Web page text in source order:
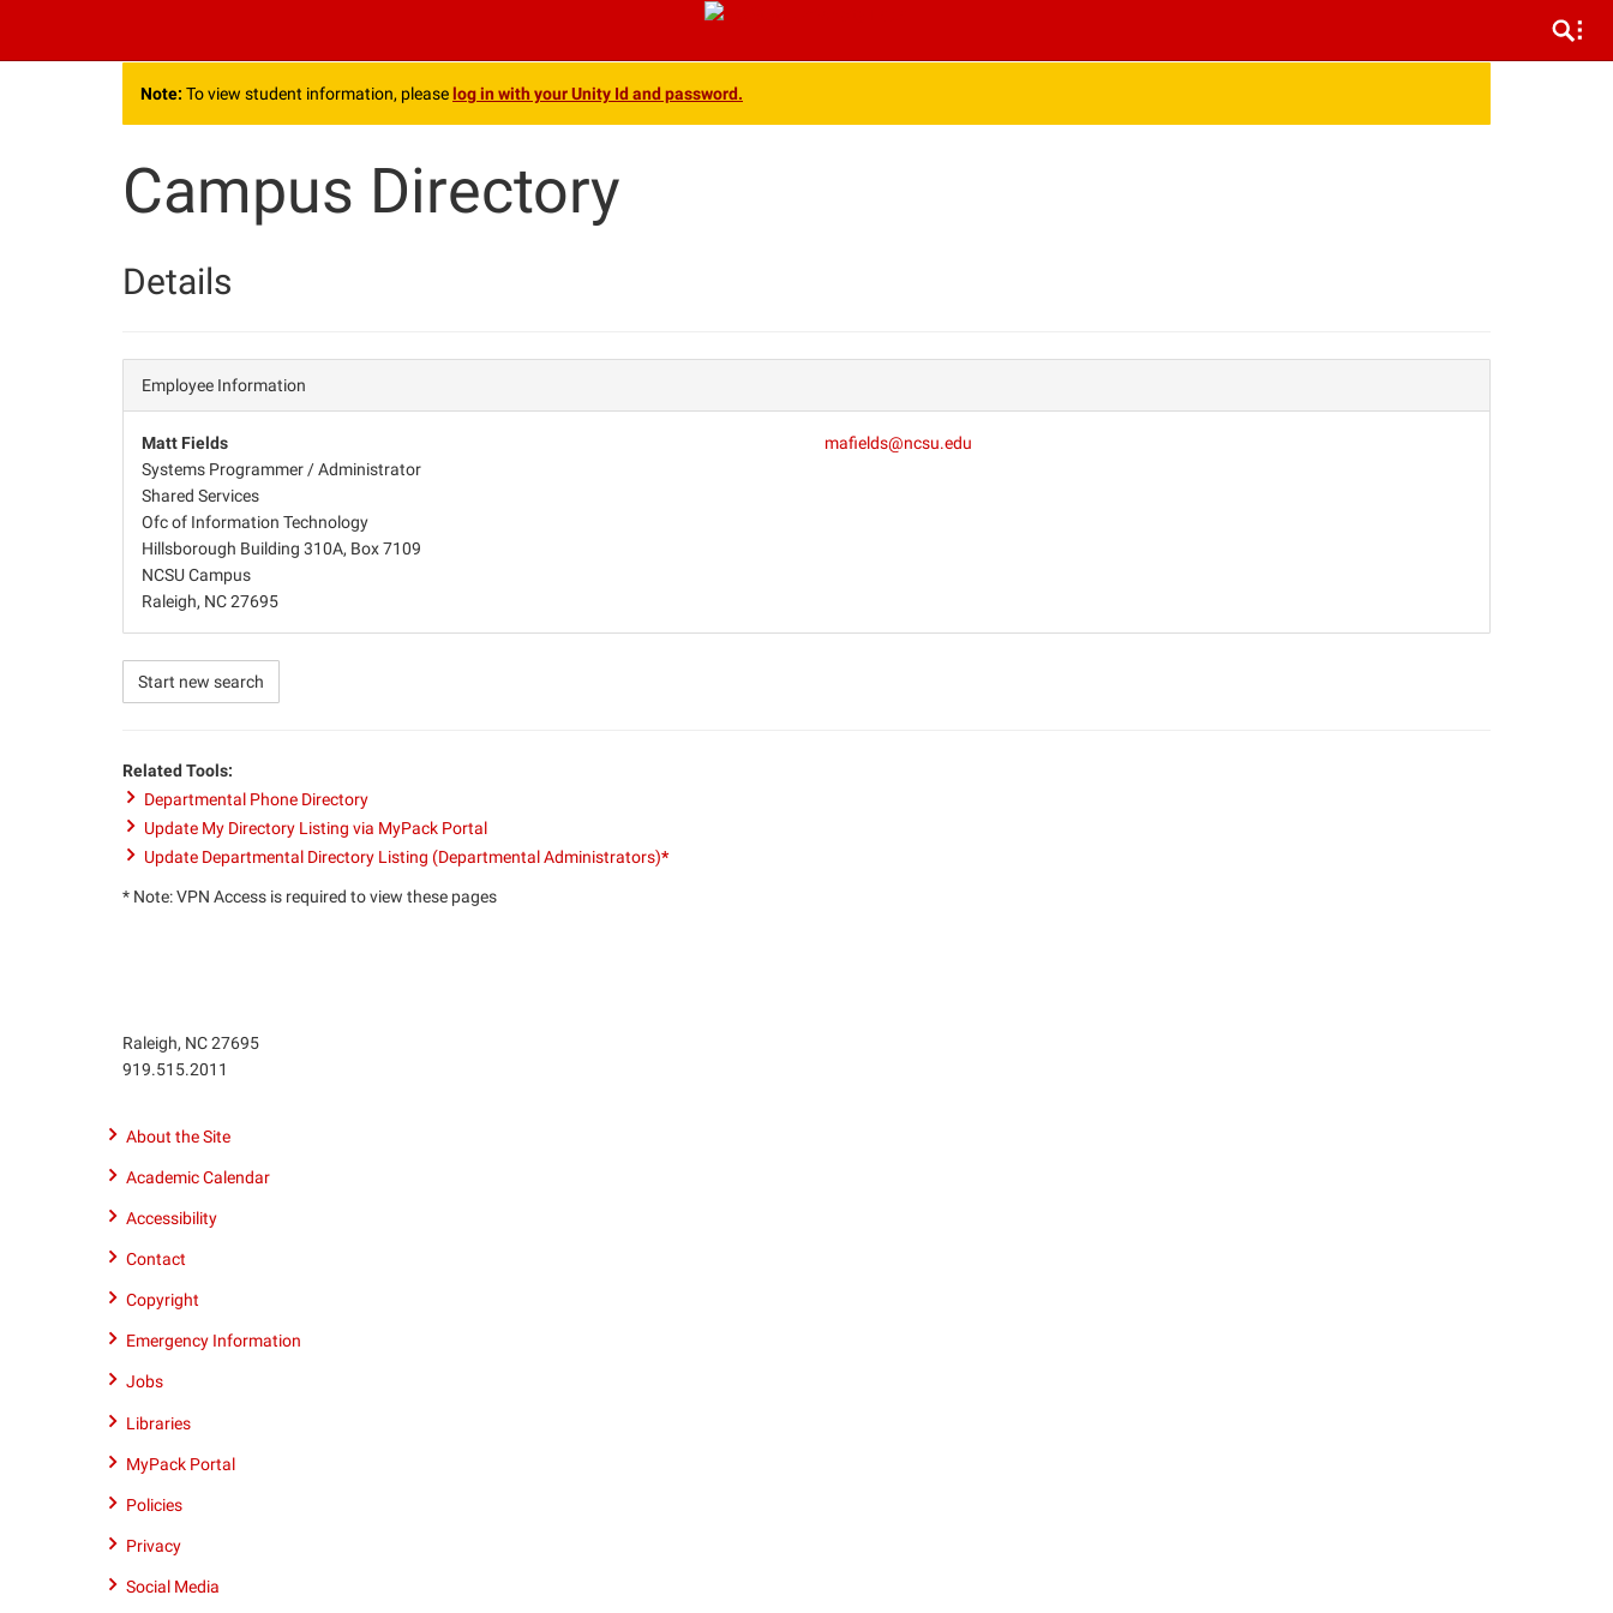
Note: To view student information, please log in with your Unity Id and password.
Campus Directory
Details
Employee Information
Matt Fields
Systems Programmer / Administrator
Shared Services
Ofc of Information Technology
Hillsborough Building 310A, Box 7109
NCSU Campus
Raleigh, NC 27695
mafields@ncsu.edu
Start new search
Related Tools:
Departmental Phone Directory
Update My Directory Listing via MyPack Portal
Update Departmental Directory Listing (Departmental Administrators)*
* Note: VPN Access is required to view these pages
Raleigh, NC 27695
919.515.2011
About the Site
Academic Calendar
Accessibility
Contact
Copyright
Emergency Information
Jobs
Libraries
MyPack Portal
Policies
Privacy
Social Media